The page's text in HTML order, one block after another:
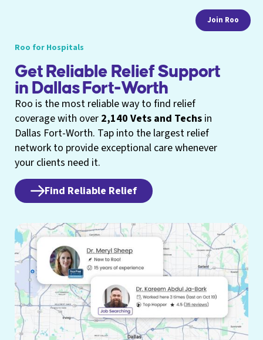
Join Roo
Roo for Hospitals
Get Reliable Relief Support
in Dallas Fort-Worth
Roo is the most reliable way to find relief
coverage with over 2,140 Vets and Techs in
Dallas Fort-Worth. Tap into the largest relief
network to provide exceptional care whenever
your clients need it.
Find Reliable Relief